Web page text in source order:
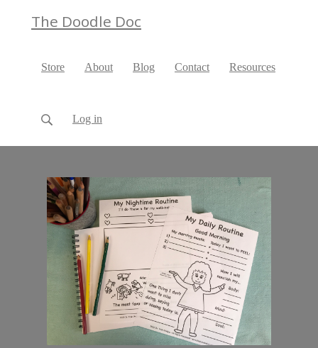
The Doodle Doc
Store About Blog Contact Resources
Log in